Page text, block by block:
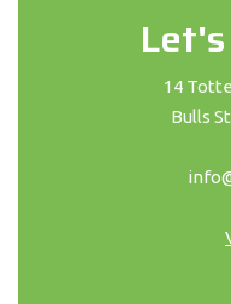
14
Bulls